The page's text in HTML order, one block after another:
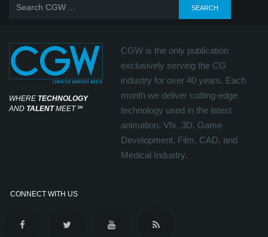
WHERE TECHNOLOGY
AND TALENTMEET℠
CGW is the only publication
exclusively serving the CG
industry for over 40 years. Each
month we deliver cutting-edge
technology used in the latest
animation, Vfx, 3D, Game
Development, Film, CAD, and
Medical Industry.
CONNECT WITH US